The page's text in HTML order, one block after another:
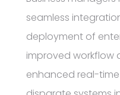
seamless
deployment of
improved workflow
enhanced real-